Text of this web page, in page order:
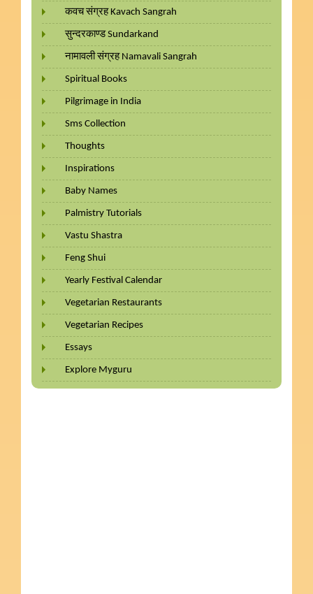
कवच संग्रह Kavach Sangrah
सुन्दरकाण्ड Sundarkand
नामावली संग्रह Namavali Sangrah
Spiritual Books
Pilgrimage in India
Sms Collection
Thoughts
Inspirations
Baby Names
Palmistry Tutorials
Vastu Shastra
Feng Shui
Yearly Festival Calendar
Vegetarian Restaurants
Vegetarian Recipes
Essays
Explore Myguru